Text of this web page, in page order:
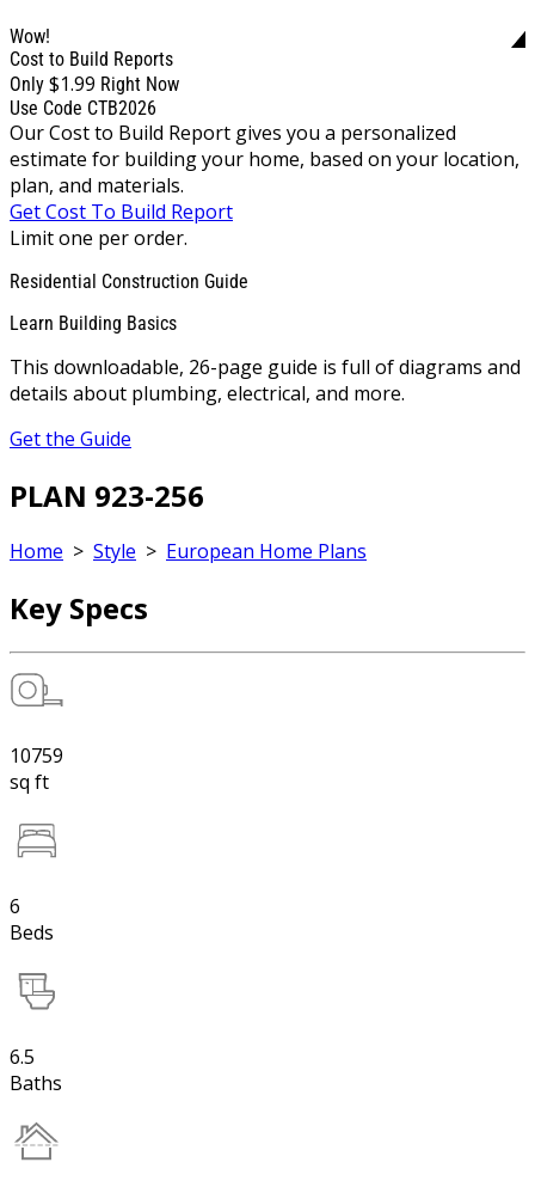
Wow!
Cost to Build Reports
Only $1.99 Right Now
Use Code CTB2026
Our Cost to Build Report gives you a personalized
estimate for building your home, based on your location,
plan, and materials.
Get Cost To Build Report
Limit one per order.
Residential Construction Guide
Learn Building Basics
This downloadable, 26-page guide is full of diagrams and
details about plumbing, electrical, and more.
Get the Guide
PLAN 923-256
Home > Style > European Home Plans
Key Specs
10759
sq ft
6
Beds
6.5
Baths